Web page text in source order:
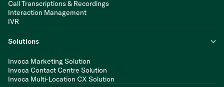
Call Transcriptions & Recordings
Interaction Management
IVR
Solutions
Invoca Marketing Solution
Invoca Contact Centre Solution
Invoca Multi-Location CX Solution